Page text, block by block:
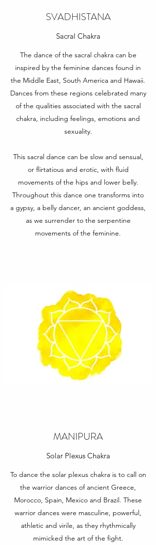
SVADHISTANA
Sacral Chakra
The dance of the sacral chakra can be
inspired by the feminine dances found in
the Middle East, South America and Hawaii.
Dances from these regions celebrated many
of the qualities associated with the sacral
chakra, including feelings, emotions and
sexuality.
This sacral dance can be slow and sensual,
or flirtatious and erotic, with fluid
movements of the hips and lower belly.
Throughout this dance one transforms into
a gypsy, a belly dancer, an ancient goddess,
as we surrender to the serpentine
movements of the feminine.
MANIPURA
Solar Plexus Chakra
To dance the solar plexus chakra is to call on
the warrior dances of ancient Greece,
Morocco, Spain, Mexico and Brazil. These
warrior dances were masculine, powerful,
athletic and virile, as they rhythmically
mimicked the art of the fight.